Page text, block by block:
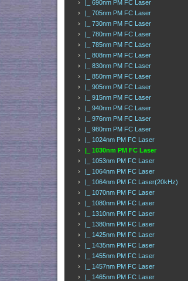
|_ 690nm PM FC Laser
|_ 705nm PM FC Laser
|_ 730nm PM FC Laser
|_ 780nm PM FC Laser
|_ 785nm PM FC Laser
|_ 808nm PM FC Laser
|_ 830nm PM FC Laser
|_ 850nm PM FC Laser
|_ 905nm PM FC Laser
|_ 915nm PM FC Laser
|_ 940nm PM FC Laser
|_ 976nm PM FC Laser
|_ 980nm PM FC Laser
|_ 1024nm PM FC Laser
|_ 1030nm PM FC Laser
|_ 1053nm PM FC Laser
|_ 1064nm PM FC Laser
|_ 1064nm PM FC Laser(20kHz)
|_ 1070nm PM FC Laser
|_ 1080nm PM FC Laser
|_ 1310nm PM FC Laser
|_ 1380nm PM FC Laser
|_ 1425nm PM FC Laser
|_ 1435nm PM FC Laser
|_ 1455nm PM FC Laser
|_ 1457nm PM FC Laser
|_ 1465nm PM FC Laser